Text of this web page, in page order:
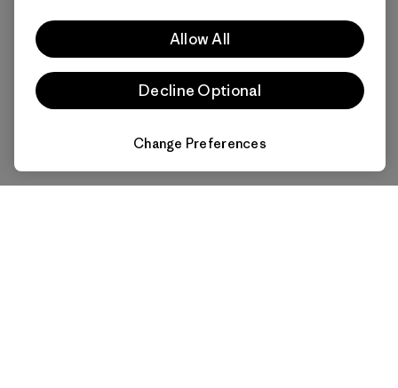
Allow All
Decline Optional
Change Preferences